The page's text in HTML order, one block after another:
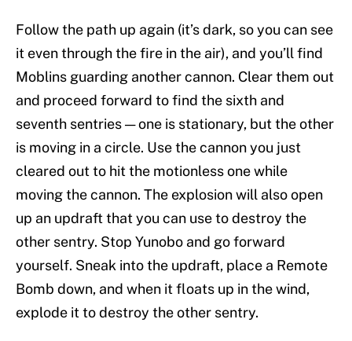
Follow the path up again (it’s dark, so you can see
it even through the fire in the air), and you’ll find
Moblins guarding another cannon. Clear them out
and proceed forward to find the sixth and
seventh sentries — one is stationary, but the other
is moving in a circle. Use the cannon you just
cleared out to hit the motionless one while
moving the cannon. The explosion will also open
up an updraft that you can use to destroy the
other sentry. Stop Yunobo and go forward
yourself. Sneak into the updraft, place a Remote
Bomb down, and when it floats up in the wind,
explode it to destroy the other sentry.